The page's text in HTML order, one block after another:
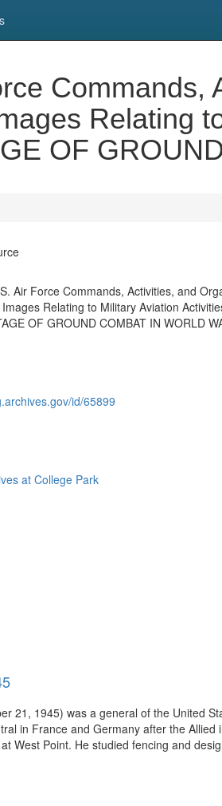
Commands,
Relating
OF
Air Force Commands, Activities, and
Relating to Military Aviation
OF GROUND COMBAT IN WORLD
id/65899
at College Park
21, 1945) was a general of the United
in France and Germany after the
West Point. He studied fencing and